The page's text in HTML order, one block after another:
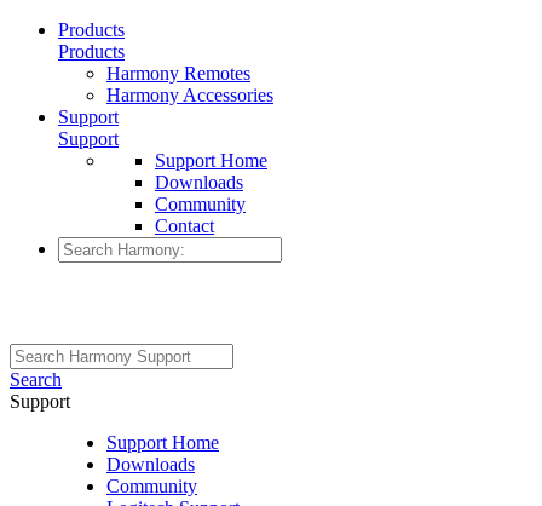
Products
Products
Harmony Remotes
Harmony Accessories
Support
Support
Support Home
Downloads
Community
Contact
Search
Support
Support Home
Downloads
Community